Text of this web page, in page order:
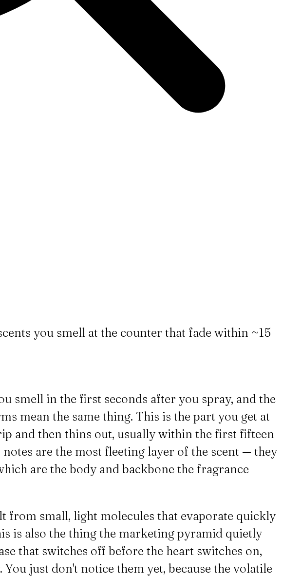
you smell at the counter that fade within ~15
smell in the first seconds after you spray, and the
mean the same thing. This is the part you get at
and then thins out, usually within the first fifteen
are the most fleeting layer of the scent — they
are the body and backbone the fragrance
from small, light molecules that evaporate quickly
is also the thing the marketing pyramid quietly
that switches off before the heart switches on,
just don't notice them yet, because the volatile